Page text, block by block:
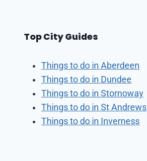
Top City Guides
Things to do in Aberdeen
Things to do in Dundee
Things to do in Stornoway
Things to do in St Andrews
Things to do in Inverness